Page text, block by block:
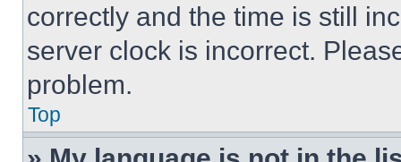
correctly and the time is still
server clock is incorrect.
problem.
Top